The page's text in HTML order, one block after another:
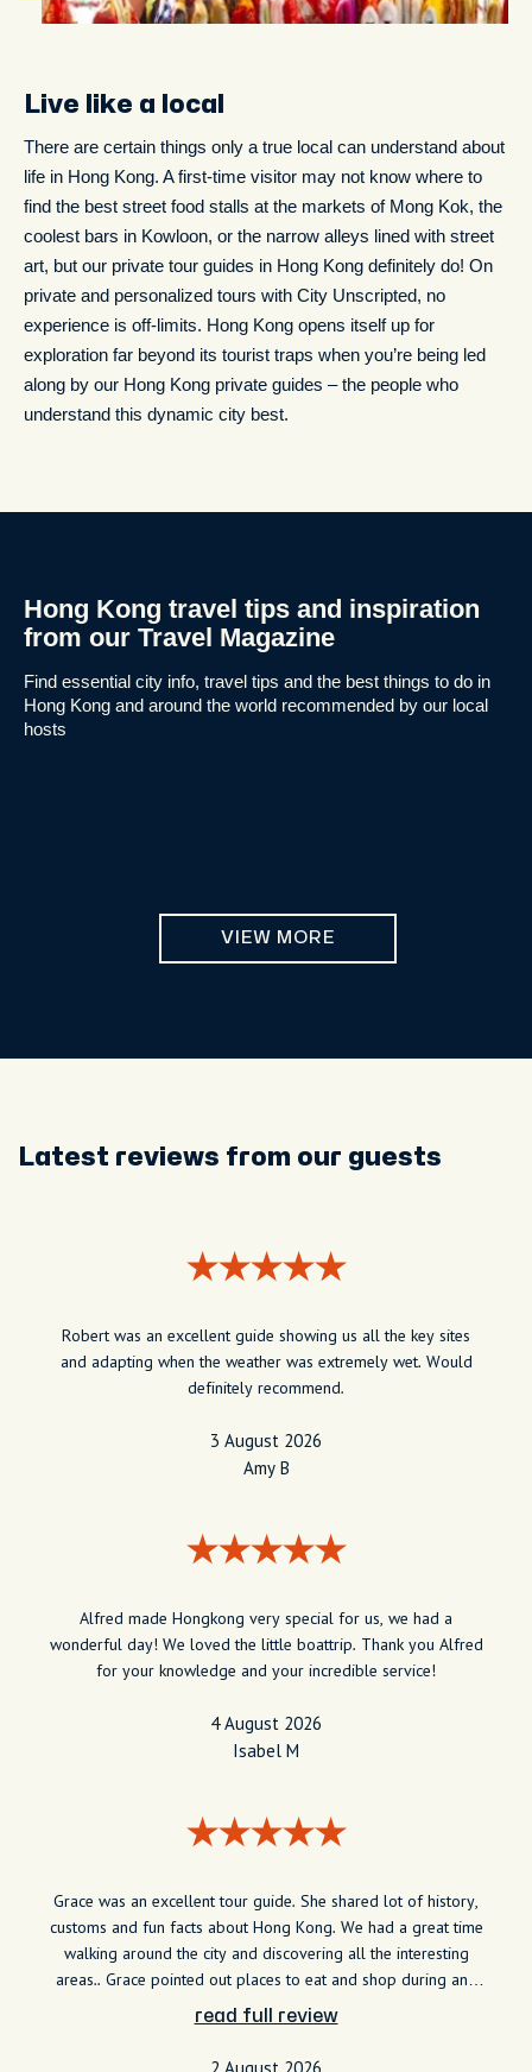
Live like a local
There are certain things only a true local can understand about
life in Hong Kong. A first-time visitor may not know where to
find the best street food stalls at the markets of Mong Kok, the
coolest bars in Kowloon, or the narrow alleys lined with street
art, but our private tour guides in Hong Kong definitely do! On
private and personalized tours with City Unscripted, no
experience is off-limits. Hong Kong opens itself up for
exploration far beyond its tourist traps when you’re being led
along by our Hong Kong private guides – the people who
understand this dynamic city best.
Hong Kong travel tips and inspiration
from our Travel Magazine
Find essential city info, travel tips and the best things to do in
Hong Kong and around the world recommended by our local
hosts
VIEW MORE
Latest reviews from our guests
Robert was an excellent guide showing us all the key sites
and adapting when the weather was extremely wet. Would
definitely recommend.
3 August 2026
Amy B
Alfred made Hongkong very special for us, we had a
wonderful day! We loved the little boattrip. Thank you Alfred
for your knowledge and your incredible service!
4 August 2026
Isabel M
Grace was an excellent tour guide. She shared lot of history,
customs and fun facts about Hong Kong. We had a great time
walking around the city and discovering all the interesting
areas.. Grace pointed out places to eat and shop during and
after our trip. I would recommend her to anyone visiting the
city.
read full review